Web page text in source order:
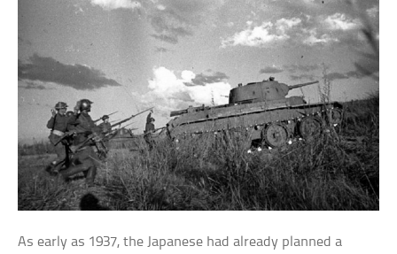
As early as 1937, the Japanese had already planned a